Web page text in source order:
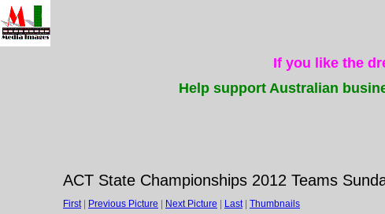
If you like the
Help support Australian
ACT State Championships 2012 Teams
First| Previous Picture Next Picture Last| Thumbnails